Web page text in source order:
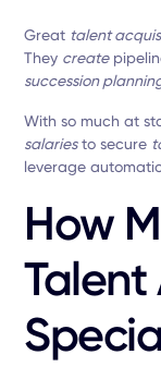
Great talent
They create
succession
With so much at
salariesto secure
leverage
How
Talent